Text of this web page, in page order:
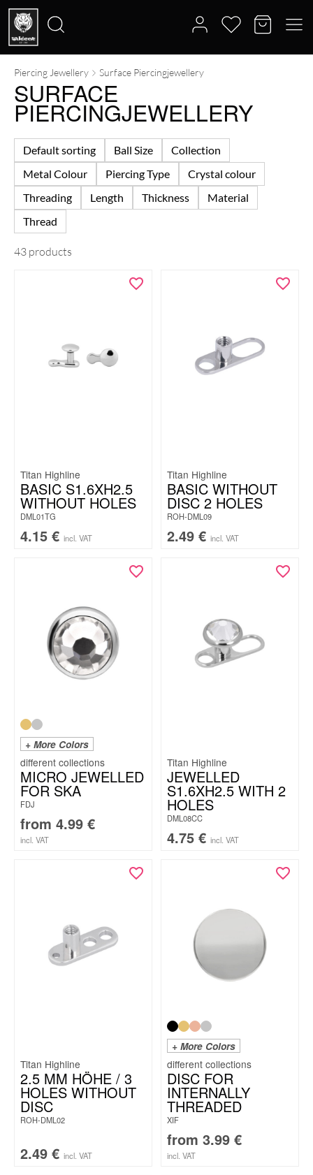
Search
for:
Piercing Jewellery Surface Piercingjewellery
SURFACE
PIERCINGJEWELLERY
Default sorting Ball Size
Collection
Metal Colour
Piercing Type
Crystal colour
Threading
Length Thickness
Material
Thread
43 products
Titan Highline
BASIC S1.6XH2.5
WITHOUT HOLES
DML01TG
4.15 € incl. VAT
Titan Highline
BASIC WITHOUT
DISC 2 HOLES
ROH-DML09
2.49 € incl. VAT
+ More Colors
MICRO JEWELLED
FOR SKA
FDJ
from 4.99 €
incl. VAT
Titan Highline
JEWELLED
S1.6XH2.5 WITH 2
HOLES
DML08CC
4.75 € incl. VAT
Titan Highline
2.5 MM HÖHE / 3
HOLES WITHOUT
DISC
ROH-DML02
2.49 € incl. VAT
+ More Colors
DISC FOR
INTERNALLY
THREADED
XIF
from 3.99 €
incl. VAT